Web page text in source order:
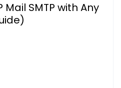
Mail SMTP with Any